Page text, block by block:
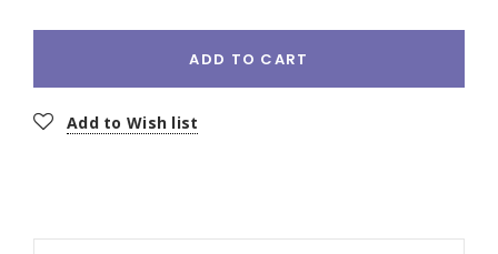
ADD TO CART
Add to Wish list